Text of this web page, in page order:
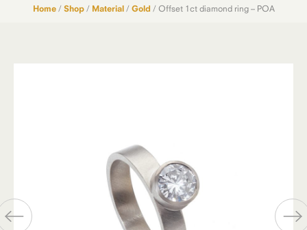
Home/ Shop/ Material/ Gold / Offset 1ct diamond ring – POA